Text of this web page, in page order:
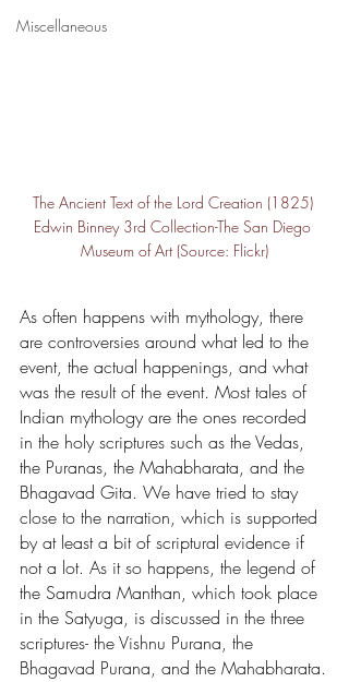
Miscellaneous
The Ancient Text of the Lord Creation (1825)
Edwin Binney 3rd Collection-The San Diego
Museum of Art (Source: Flickr)
As often happens with mythology, there
are controversies around what led to the
event, the actual happenings, and what
was the result of the event. Most tales of
Indian mythology are the ones recorded
in the holy scriptures such as the Vedas,
the Puranas, the Mahabharata, and the
Bhagavad Gita. We have tried to stay
close to the narration, which is supported
by at least a bit of scriptural evidence if
not a lot. As it so happens, the legend of
the Samudra Manthan, which took place
in the Satyuga, is discussed in the three
scriptures- the Vishnu Purana, the
Bhagavad Purana, and the Mahabharata.